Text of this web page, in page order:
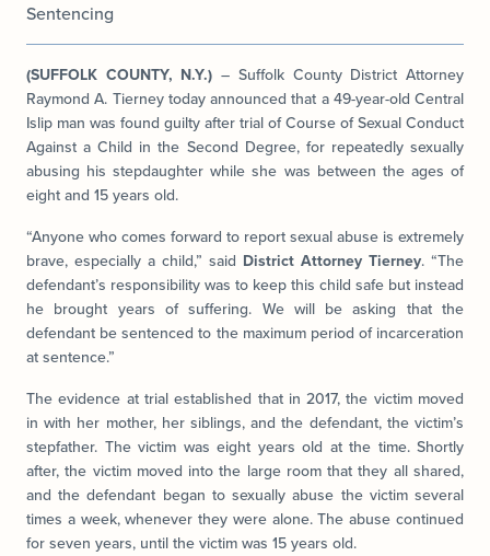
Sentencing
(SUFFOLK COUNTY, N.Y.) – Suffolk County District Attorney
Raymond A. Tierney today announced that a 49-year-old Central
Islip man was found guilty after trial of Course of Sexual Conduct
Against a Child in the Second Degree, for repeatedly sexually
abusing his stepdaughter while she was between the ages of
eight and 15 years old.
“Anyone who comes forward to report sexual abuse is extremely
brave, especially a child,” said District Attorney Tierney. “The
defendant’s responsibility was to keep this child safe but instead
he brought years of suffering. We will be asking that the
defendant be sentenced to the maximum period of incarceration
at sentence.”
The evidence at trial established that in 2017, the victim moved
in with her mother, her siblings, and the defendant, the victim’s
stepfather. The victim was eight years old at the time. Shortly
after, the victim moved into the large room that they all shared,
and the defendant began to sexually abuse the victim several
times a week, whenever they were alone. The abuse continued
for seven years, until the victim was 15 years old.